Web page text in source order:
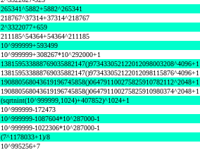
265341^5882+5882^265341
218767^37314+37314^218767
2^3322077+659
211185^54364+54364^211185
10^999999+593499
10^999999+308267*10^292000+1
138159533888769035882147()973433052122012098003208^4096+1
138159533888769035882147()973433052122012098115876^4096+1
190880568043619196745858()064791100275825910782112^2048+1
190880568043619196745858()064791100275825910980374^2048+1
(sqrtnint(10^999999,1024)+407852)^1024+1
10^999999-172473
10^999999-1087604*10^287000-1
10^999999-1022306*10^287000-1
(7^1178033+1)/8
10^995256+7